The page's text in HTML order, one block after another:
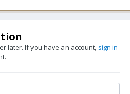
later. If you have an account, sign in